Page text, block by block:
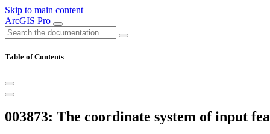
Skip to main content
ArcGIS Pro
Table of Contents
003873: The coordinate system of input